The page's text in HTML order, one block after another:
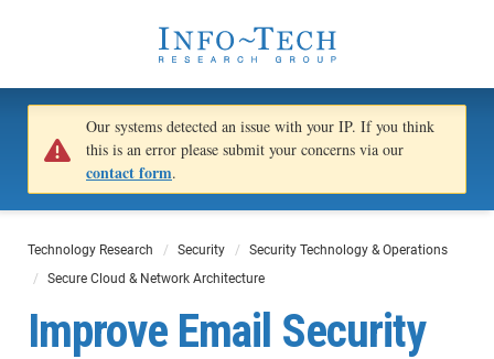
Our systems detected an issue with your IP. If you think
this is an error please submit your concerns via our
contact form.
Technology Research Security
Security Technology & Operations
Secure Cloud & Network Architecture
Improve Email Security